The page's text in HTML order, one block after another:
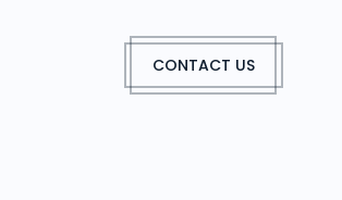
CONTACT US